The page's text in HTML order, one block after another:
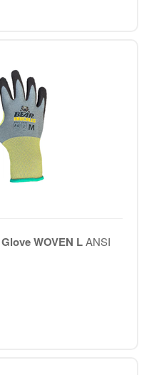
WOVEN LANSI